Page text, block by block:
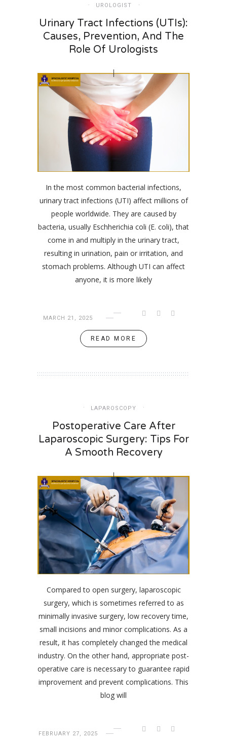
UROLOGIST
Urinary Tract Infections (UTIs):
Causes, Prevention, And The
Role Of Urologists
In the most common bacterial infections,
urinary tract infections (UTI) affect millions of
people worldwide. They are caused by
bacteria, usually Eschherichia coli (E. coli), that
come in and multiply in the urinary tract,
resulting in urination, pain or irritation, and
stomach problems. Although UTI can affect
anyone, it is more likely
MARCH 21, 2025
READ MORE
LAPAROSCOPY
Postoperative Care After
Laparoscopic Surgery: Tips For
A Smooth Recovery
Compared to open surgery, laparoscopic
surgery, which is sometimes referred to as
minimally invasive surgery, low recovery time,
small incisions and minor complications. As a
result, it has completely changed the medical
industry. On the other hand, appropriate post-
operative care is necessary to guarantee rapid
improvement and prevent complications. This
blog will
FEBRUARY 27, 2025